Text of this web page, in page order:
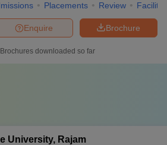
Placements Review
Brochure
Enquire
Brochures downloaded so far
University, Rajam